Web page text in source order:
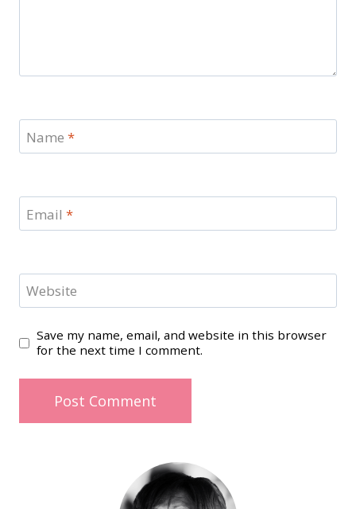
Name *
Email *
Website
Save my name, email, and website in this browser
for the next time I comment.